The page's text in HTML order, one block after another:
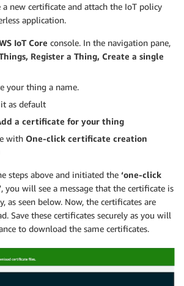
a new certificate and attach the IoT policy
application.
IoT Core console. In the navigation pane,
Register a Thing, Create a single
your thing a name.
as default
a certificate for your thing
with One-click certificate creation
steps above and initiated the ‘one-click
, you will see a message that the certificate is
as seen below. Now, the certificates are
Save these certificates securely as you will
to download the same certificates.